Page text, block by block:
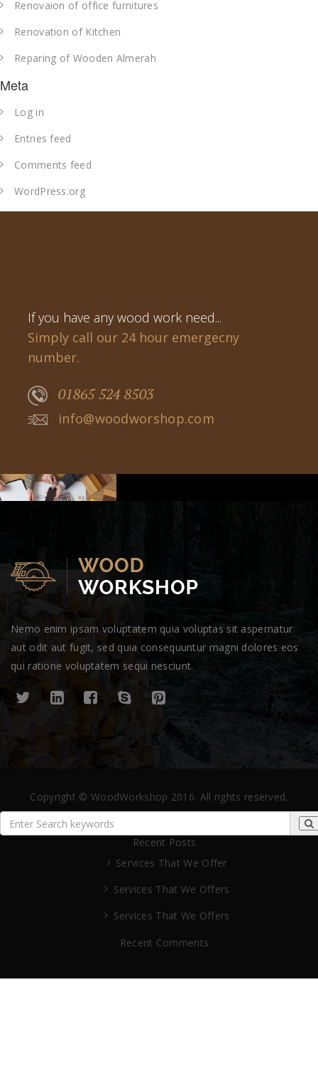
Renovaion of office furnitures
Renovation of Kitchen
Reparing of Wooden Almerah
Meta
Log in
Entries feed
Comments feed
WordPress.org
If you have any wood work need...
Simply call our 24 hour emergecny
number.
01865 524 8503
info@woodworshop.com
Nemo enim ipsam voluptatem quia voluptas sit aspernatur
aut odit aut fugit, sed quia consequuntur magni dolores eos
qui ratione voluptatem sequi nesciunt.
Copyright © WoodWorkshop 2016. All rights reserved.
Recent Posts
Services That We Offer
Services That We Offers
Services That We Offers
Recent Comments